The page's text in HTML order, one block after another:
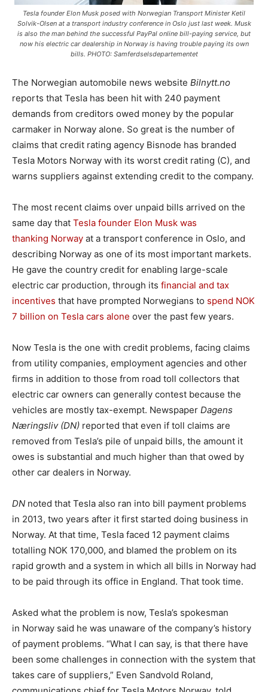
Tesla founder Elon Musk posed with Norwegian Transport Minister Ketil
Solvik-Olsen at a transport industry conference in Oslo just last week. Musk
is also the man behind the successful PayPal online bill-paying service, but
now his electric car dealership in Norway is having trouble paying its own
bills. PHOTO: Samferdselsdepartementet
The Norwegian automobile news website Bilnytt.no
reports that Tesla has been hit with 240 payment
demands from creditors owed money by the popular
carmaker in Norway alone. So great is the number of
claims that credit rating agency Bisnode has branded
Tesla Motors Norway with its worst credit rating (C), and
warns suppliers against extending credit to the company.
The most recent claims over unpaid bills arrived on the
same day that Tesla founder Elon Musk was
thanking Norway at a transport conference in Oslo, and
describing Norway as one of its most important markets.
He gave the country credit for enabling large-scale
electric car production, through its financial and tax
incentives that have prompted Norwegians to spend NOK
7 billion on Tesla cars alone over the past few years.
Now Tesla is the one with credit problems, facing claims
from utility companies, employment agencies and other
firms in addition to those from road toll collectors that
electric car owners can generally contest because the
vehicles are mostly tax-exempt. Newspaper Dagens
Næringsliv (DN) reported that even if toll claims are
removed from Tesla’s pile of unpaid bills, the amount it
owes is substantial and much higher than that owed by
other car dealers in Norway.
DN noted that Tesla also ran into bill payment problems
in 2013, two years after it first started doing business in
Norway. At that time, Tesla faced 12 payment claims
totalling NOK 170,000, and blamed the problem on its
rapid growth and a system in which all bills in Norway had
to be paid through its office in England. That took time.
Asked what the problem is now, Tesla’s spokesman
in Norway said he was unaware of the company’s history
of payment problems. “What I can say, is that there have
been some challenges in connection with the system that
takes care of suppliers,” Even Sandvold Roland,